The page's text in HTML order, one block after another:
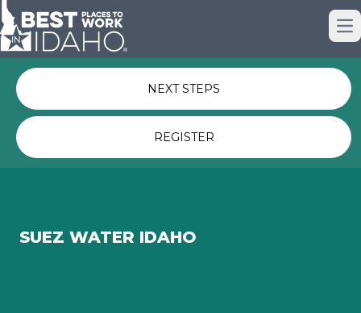
Just nominated? Here some quick
NEXT STEPS
REGISTER
SUEZ WATER IDAHO